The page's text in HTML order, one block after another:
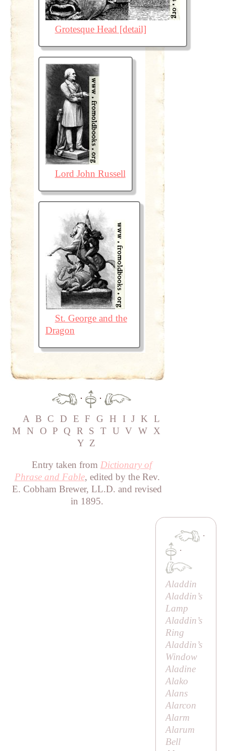
Grotesque Head [detail]
Lord John Russell
St. George and the
Dragon
·
·
A B C D E F G H I J K L
M
N O P Q R S T U V W X
Y Z
Entry taken from Dictionary of
Phrase and Fable, edited by the Rev.
E. Cobham Brewer, LL.D. and revised
in 1895.
·
·
Aladdin
Aladdin’s
Lamp
Aladdin’s
Ring
Aladdin’s
Window
Aladine
Alako
Alans
Alarcon
Alarm
Alarum
Bell